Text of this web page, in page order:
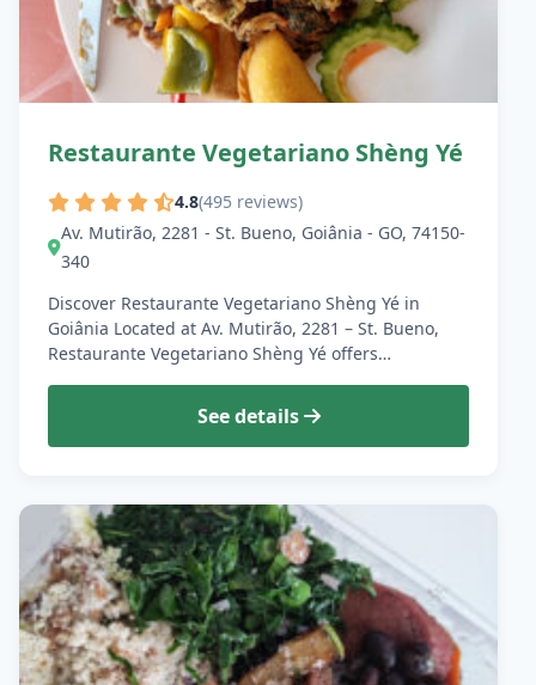
Restaurante Vegetariano Shèng Yé
4.8(495 reviews)
Av. Mutirão, 2281 - St. Bueno, Goiânia - GO, 74150-
340
Discover Restaurante Vegetariano Shèng Yé in
Goiânia Located at Av. Mutirão, 2281 – St. Bueno,
Restaurante Vegetariano Shèng Yé offers…
See details